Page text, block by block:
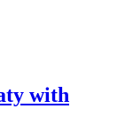
with